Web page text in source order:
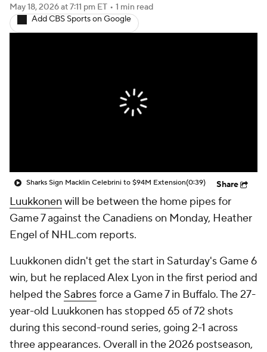
May 18, 2026at 7:11 pm ET • 1 min read
Add CBS Sports on Google
Sharks Sign Macklin Celebrini to $94M Extension(0:39) Share
Luukkonen will be between the home pipes for
Game 7 against the Canadiens on Monday, Heather
Engel of NHL.com reports.
Luukkonen didn't get the start in Saturday's Game 6
win, but he replaced Alex Lyon in the first period and
helped the Sabresforce a Game 7 in Buffalo. The 27-
year-old Luukkonen has stopped 65 of 72 shots
during this second-round series, going 2-1 across
three appearances. Overall in the 2026 postseason,